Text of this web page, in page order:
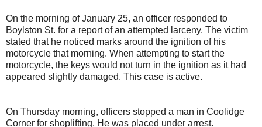
On the morning of January 25, an officer responded to
Boylston St. for a report of an attempted larceny. The victim
stated that he noticed marks around the ignition of his
motorcycle that morning. When attempting to start the
motorcycle, the keys would not turn in the ignition as it had
appeared slightly damaged. This case is active.
On Thursday morning, officers stopped a man in Coolidge
Corner for shoplifting. He was placed under arrest.